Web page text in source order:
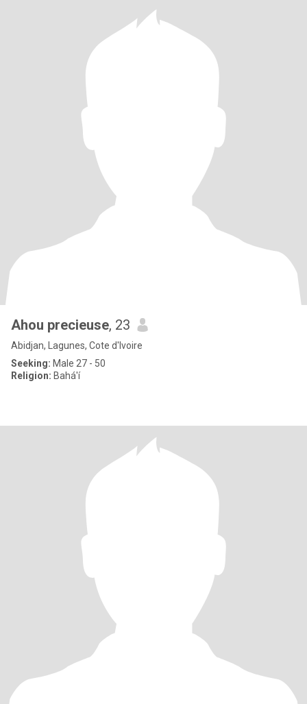
Ahou precieuse, 23
Abidjan, Lagunes, Cote d'Ivoire
Seeking: Male 27 - 50
Religion: Bahá'í